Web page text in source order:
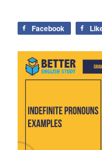
Facebook